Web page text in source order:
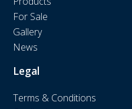
For Sale
Gallery
News
Legal
Terms & Conditions